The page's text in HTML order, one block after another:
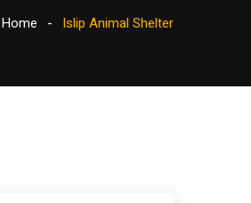
Home Islip Animal Shelter